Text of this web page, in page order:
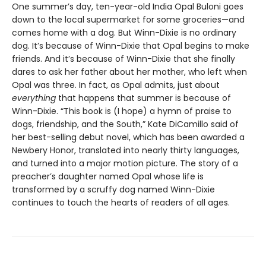
One summer’s day, ten-year-old India Opal Buloni goes
down to the local supermarket for some groceries—and
comes home with a dog. But Winn-Dixie is no ordinary
dog. It’s because of Winn-Dixie that Opal begins to make
friends. And it’s because of Winn-Dixie that she finally
dares to ask her father about her mother, who left when
Opal was three. In fact, as Opal admits, just about
everything that happens that summer is because of
Winn-Dixie. “This book is (I hope) a hymn of praise to
dogs, friendship, and the South,” Kate DiCamillo said of
her best-selling debut novel, which has been awarded a
Newbery Honor, translated into nearly thirty languages,
and turned into a major motion picture. The story of a
preacher’s daughter named Opal whose life is
transformed by a scruffy dog named Winn-Dixie
continues to touch the hearts of readers of all ages.